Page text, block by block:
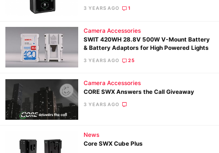
3 YEARS AGO 1
Camera Accessories
SWIT 420WH 28.8V 500W V-Mount Battery
& Battery Adaptors for High Powered Lights
3 YEARS AGO 25
Camera Accessories
CORE SWX Answers the Call Giveaway
3 YEARS AGO
News
Core SWX Cube Plus